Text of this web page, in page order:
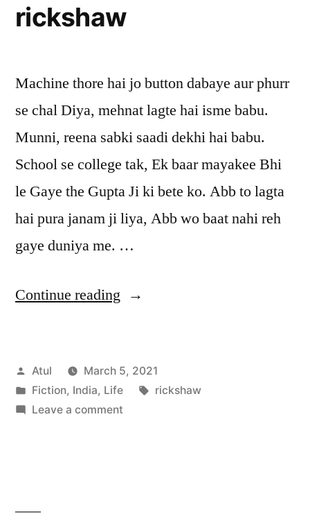
rickshaw
Machine thore hai jo button dabaye aur phurr
se chal Diya, mehnat lagte hai isme babu.
Munni, reena sabki saadi dekhi hai babu.
School se college tak, Ek baar mayakee Bhi
le Gaye the Gupta Ji ki bete ko. Abb to lagta
hai pura janam ji liya, Abb wo baat nahi reh
gaye duniya me. …
Continue reading “rickshaw”
Posted
by
Atul
March 5, 2021
Posted
in
Fiction, India, Life Tags:
rickshaw
Leave a commenton